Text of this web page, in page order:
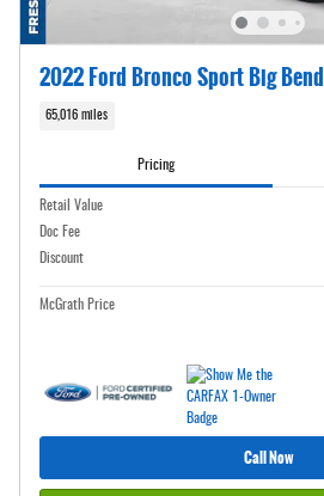
2022 Ford Bronco Sport Big Bend
65,016 miles
Pricing
Retail Value
Doc Fee
Discount
McGrath Price
Call Now